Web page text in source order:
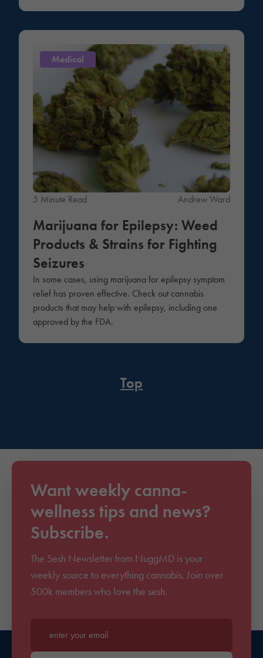
Medical
5 Minute Read Andrew Ward
Marijuana for Epilepsy: Weed
Products & Strains for Fighting
Seizures
In some cases, using marijuana for epilepsy symptom
relief has proven effective. Check out cannabis
products that may help with epilepsy, including one
approved by the FDA.
Top
Want weekly canna-
wellness tips and news?
Subscribe.
The Sesh Newsletter from NuggMD is your
weekly source to everything cannabis. Join over
500k members who love the sesh.
Enter your email*